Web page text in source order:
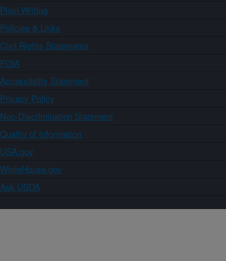
Plain Writing
Policies & Links
Civil Rights Statements
FOIA
Accessibility Statement
Privacy Policy
Non-Discrimination Statement
Quality of Information
USA.gov
WhiteHouse.gov
Ask USDA